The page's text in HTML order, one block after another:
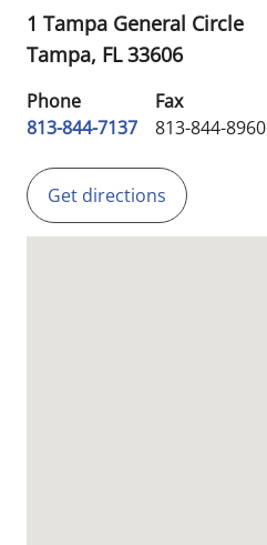
1 Tampa General Circle
Tampa, FL33606
Phone
813-844-7137
Fax
813-844-8960
Get directions